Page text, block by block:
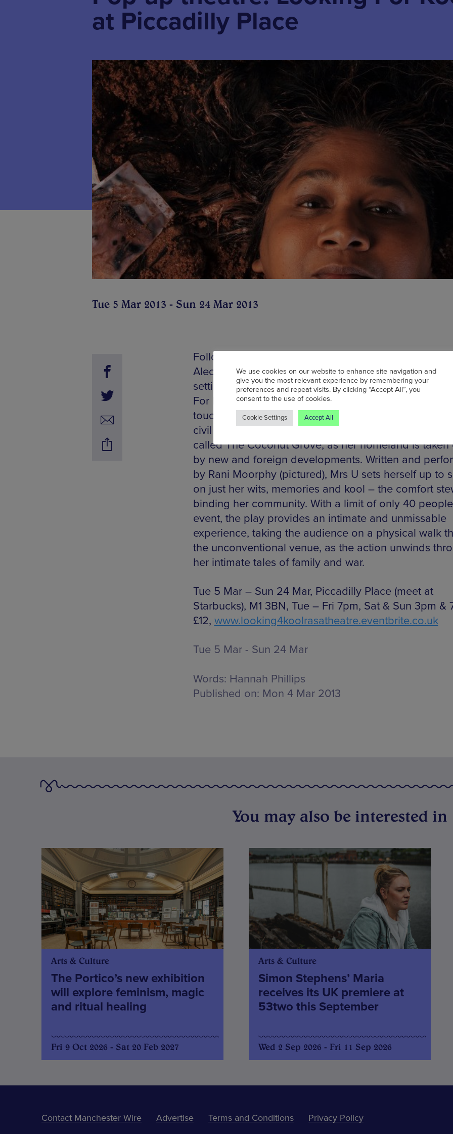
at Piccadilly Place
Tue 5 Mar 2013 - Sun 24 Mar 2013
Following a sold-out premiere at the Southbank
Alechemy Festival last year, theatre company Rasa’s is
setting its sights on its hometown this month with
For Kool, a limited-run pop-up production. The play
touching tale of Mrs U who, having survived the Sri
civil war, sets up a makeshift family album/secret ritual
called The Coconut Grove, as her homeland is taken
by new and foreign developments. Written and
by Rani Moorphy (pictured), Mrs U sets herself up to
on just her wits, memories and kool – the comfort
binding her community. With a limit of only 40
event, the play provides an intimate and unmissable
experience, taking the audience on a physical walk
the unconventional venue, as the action unwinds
her intimate tales of family and war.
Tue 5 Mar – Sun 24 Mar, Piccadilly Place (meet at
Starbucks), M1 3BN, Tue – Fri 7pm, Sat & Sun 3pm &
£12, www.looking4koolrasatheatre.eventbrite.co.uk
Tue 5 Mar - Sun 24 Mar
Words: Hannah Phillips
Published on: Mon 4 Mar 2013
You may also be interested in
Arts & Culture
The Portico’s new exhibition
will explore feminism, magic
and ritual healing
Fri 9 Oct 2026 - Sat 20 Feb 2027
Arts & Culture
Simon Stephens’ Maria
receives its UK premiere at
53two this September
Wed 2 Sep 2026 - Fri 11 Sep 2026
Contact Manchester Wire Advertise Terms and Conditions Privacy Policy
We use cookies on our website to enhance site navigation and
give you the most relevant experience by remembering your
preferences and repeat visits. By clicking “Accept All”, you
consent to the use of cookies.
Cookie Settings Accept All